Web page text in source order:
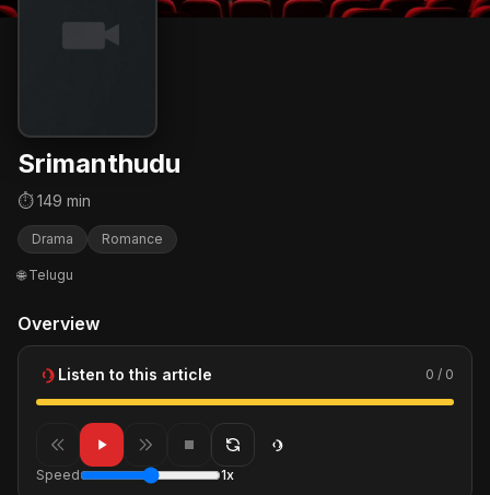
Srimanthudu
⏱ 149 min
Drama Romance
🌐 Telugu
Overview
Listen to this article 0 / 0
Speed 1x